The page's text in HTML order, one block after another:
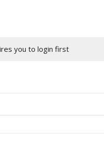
you to login first